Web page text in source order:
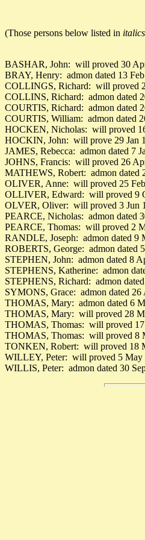
(Those persons below listed in italics
BASHAR, John: will proved 30
BRAY, Henry: admon dated 13
COLLINGS, Richard: will proved
COLLINS, Richard: admon dated
COURTIS, Richard: admon dated
COURTIS, William: admon dated
HOCKEN, Nicholas: will proved
HOCKIN, John: will prove 29 Jan
JAMES, Rebecca: admon dated 7
JOHNS, Francis: will proved 26
MATHEWS, Robert: admon dated
OLIVER, Anne: will proved 25
OLLIVER, Edward: will proved 9
OLVER, Oliver: will proved 3 Jun
PEARCE, Nicholas: admon dated
PEARCE, Thomas: will proved 2
RANDLE, Joseph: admon dated 9
ROBERTS, George: admon dated
STEPHEN, John: admon dated 8
STEPHENS, Katherine: admon
STEPHENS, Richard: admon dated
SYMONS, Grace: admon dated 26
THOMAS, Mary: admon dated 6
THOMAS, Mary: will proved 28
THOMAS, Thomas: will proved 17
THOMAS, Thomas: will proved 8
TONKEN, Robert: will proved 18
WILLEY, Peter: will proved 5 May
WILLIS, Peter: admon dated 30